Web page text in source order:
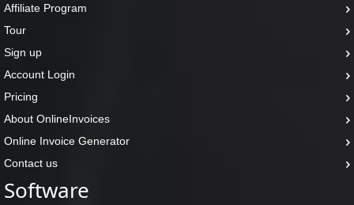
Affiliate Program
Tour
Sign up
Account Login
Pricing
About OnlineInvoices
Online Invoice Generator
Contact us
Software